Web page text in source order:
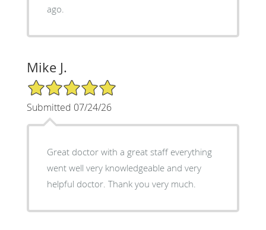
ago.
Mike J.
5/5 Star Rating
Submitted 07/24/26
Great doctor with a great staff everything
went well very knowledgeable and very
helpful doctor. Thank you very much.